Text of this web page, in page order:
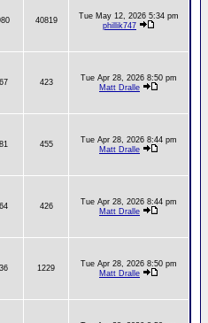
40819
Tue May 12, 2026 5:34 pm
phillik747
423
Tue Apr 28, 2026 8:50 pm
Matt Dralle
455
Tue Apr 28, 2026 8:44 pm
Matt Dralle
426
Tue Apr 28, 2026 8:44 pm
Matt Dralle
1229
Tue Apr 28, 2026 8:50 pm
Matt Dralle